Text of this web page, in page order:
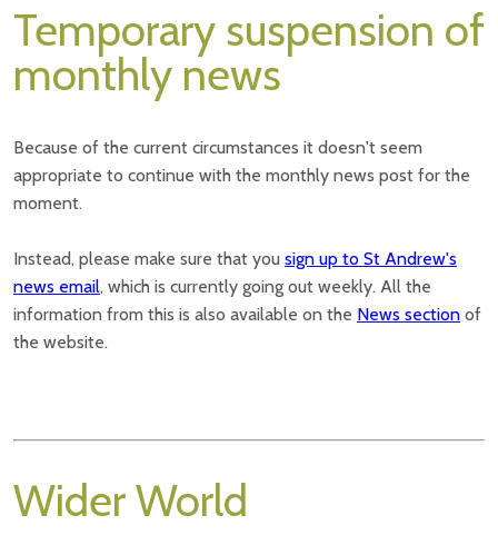
Temporary suspension of
monthly news
Because of the current circumstances it doesn't seem
appropriate to continue with the monthly news post for the
moment.
Instead, please make sure that you sign up to St Andrew's
news email, which is currently going out weekly. All the
information from this is also available on the News section of
the website.
Wider World